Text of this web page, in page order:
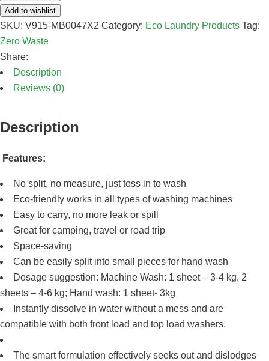
Add to wishlist
SKU: V915-MB0047X2 Category: Eco Laundry Products Tag:
Zero Waste
Share:
Description
Reviews (0)
Description
Features:
No split, no measure, just toss in to wash
Eco-friendly works in all types of washing machines
Easy to carry, no more leak or spill
Great for camping, travel or road trip
Space-saving
Can be easily split into small pieces for hand wash
Dosage suggestion: Machine Wash: 1 sheet – 3-4 kg, 2
sheets – 4-6 kg; Hand wash: 1 sheet- 3kg
Instantly dissolve in water without a mess and are
compatible with both front load and top load washers.
The smart formulation effectively seeks out and dislodges